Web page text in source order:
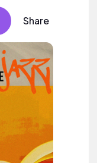
Share